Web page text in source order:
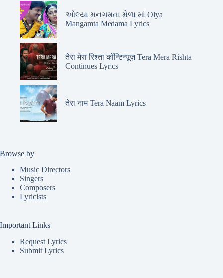
ઓલ્યા મનગમતા મેળા માં Olya
Mangamta Medama Lyrics
तेरा मेरा रिश्ता कॉन्टिन्यूज़ Tera Mera Rishta
Continues Lyrics
तेरा नाम Tera Naam Lyrics
Browse by
Music Directors
Singers
Composers
Lyricists
Important Links
Request Lyrics
Submit Lyrics